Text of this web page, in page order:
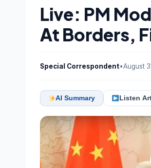
Live: PM
At Borders,
Special Correspondent•August
AI Summary Listen